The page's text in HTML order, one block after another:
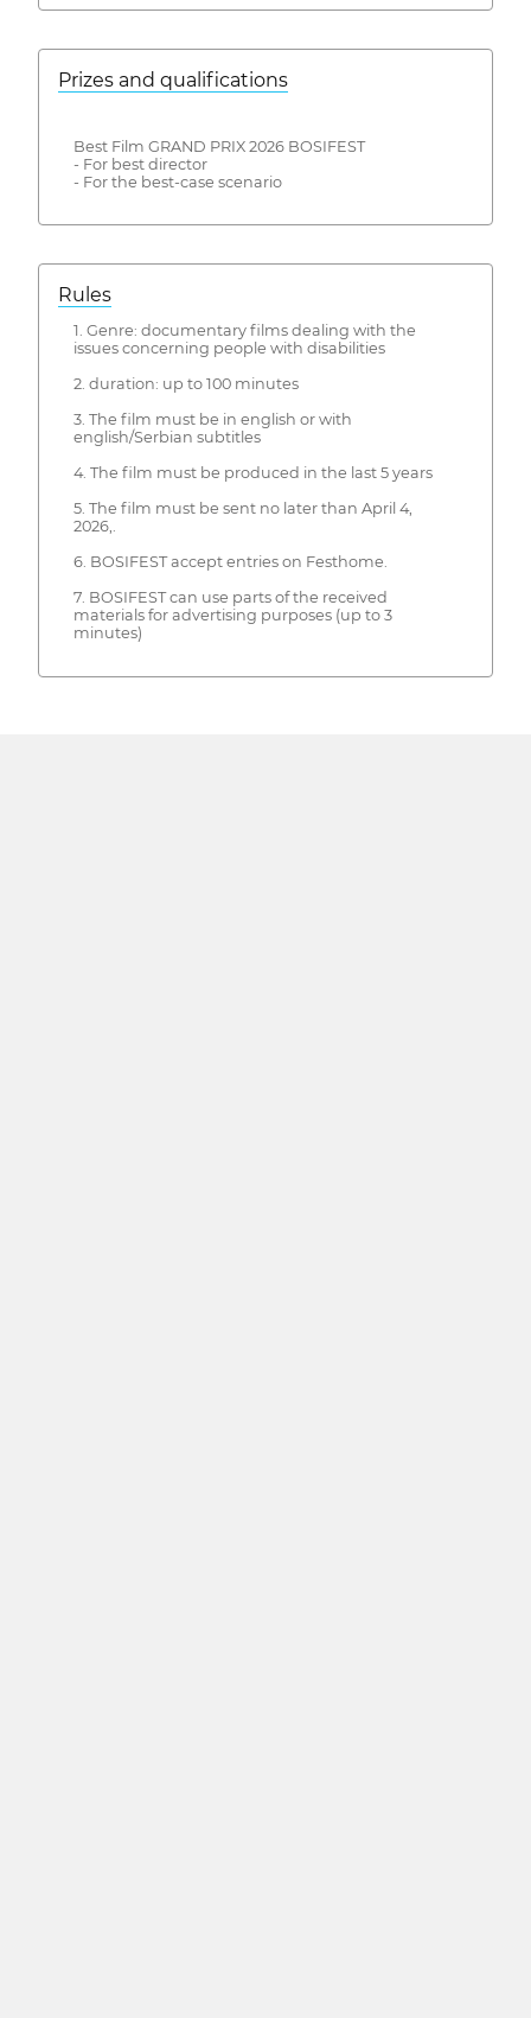
Prizes and qualifications
Best Film GRAND PRIX 2026 BOSIFEST
- For best director
- For the best-case scenario
Rules
1. Genre: documentary films dealing with the
issues concerning people with disabilities
2. duration: up to 100 minutes
3. The film must be in english or with
english/Serbian subtitles
4. The film must be produced in the last 5 years
5. The film must be sent no later than April 4,
2026,.
6. BOSIFEST accept entries on Festhome.
7. BOSIFEST can use parts of the received
materials for advertising purposes (up to 3
minutes)